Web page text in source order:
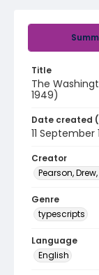
Title
The
1949)
Date created
11 September
Creator
Pearson,
Genre
typescripts
Language
English